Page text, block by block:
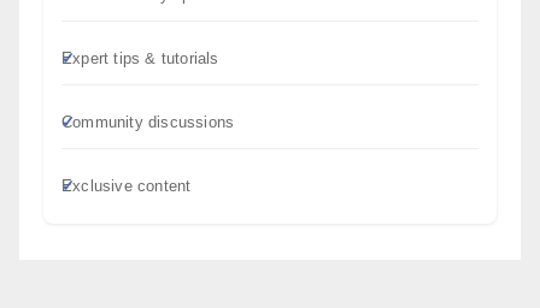
Expert tips & tutorials
Community discussions
Exclusive content